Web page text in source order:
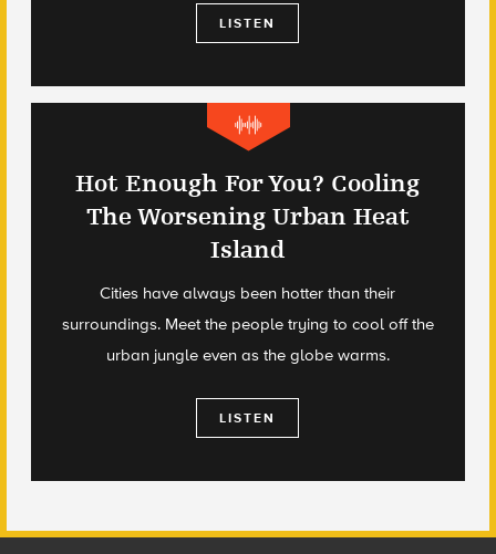
LISTEN
Hot Enough For You? Cooling
The Worsening Urban Heat
Island
Cities have always been hotter than their
surroundings. Meet the people trying to cool off the
urban jungle even as the globe warms.
LISTEN